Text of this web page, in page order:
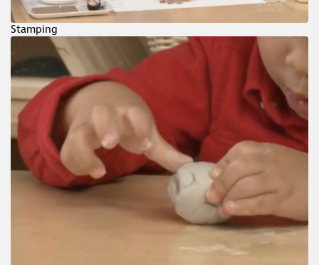
Stamping